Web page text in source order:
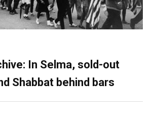
In Selma, sold-out
Shabbat behind bars